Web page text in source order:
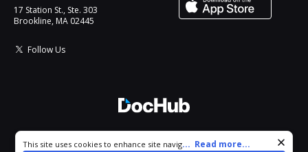
17 Station St., Ste. 303
Brookline, MA 02445
Follow Us
All Rights Reserved.
Cookie consent notice
This site uses cookies to enhance site navigation and personalize
... Read more...